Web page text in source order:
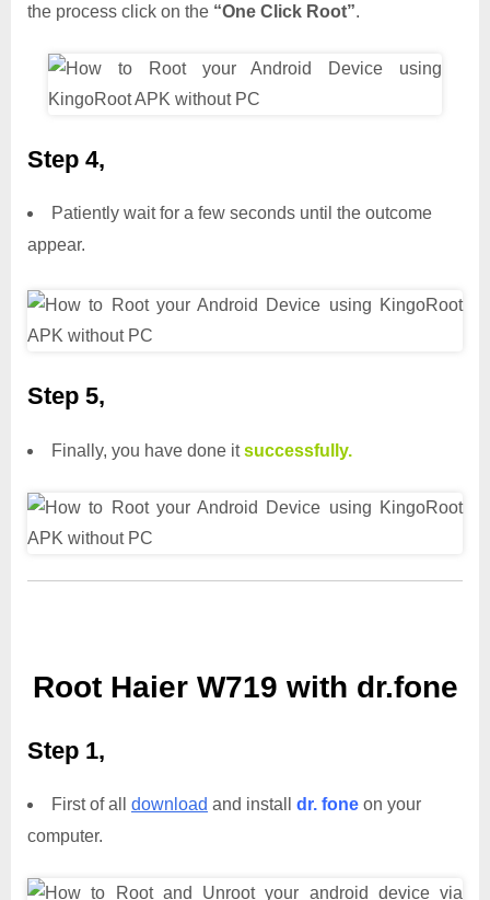
the process click on the “One Click Root”.
Step 4,
Patiently wait for a few seconds until the outcome
appear.
Step 5,
Finally, you have done itsuccessfully.
Root Haier W719 with dr.fone
Step 1,
First of all download and install dr. fone on your
computer.